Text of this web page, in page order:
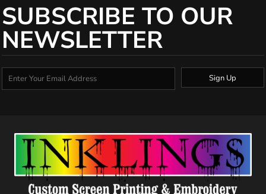
SUBSCRIBE TO OUR
NEWSLETTER
Sign Up